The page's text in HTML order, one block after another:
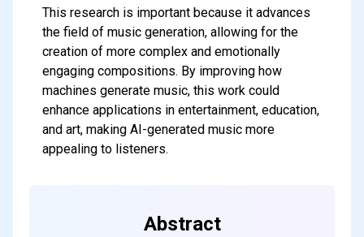
This research is important because it advances
the field of music generation, allowing for the
creation of more complex and emotionally
engaging compositions. By improving how
machines generate music, this work could
enhance applications in entertainment, education,
and art, making AI-generated music more
appealing to listeners.
Abstract